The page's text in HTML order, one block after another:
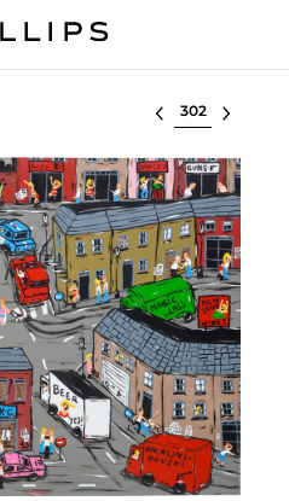
Select lot